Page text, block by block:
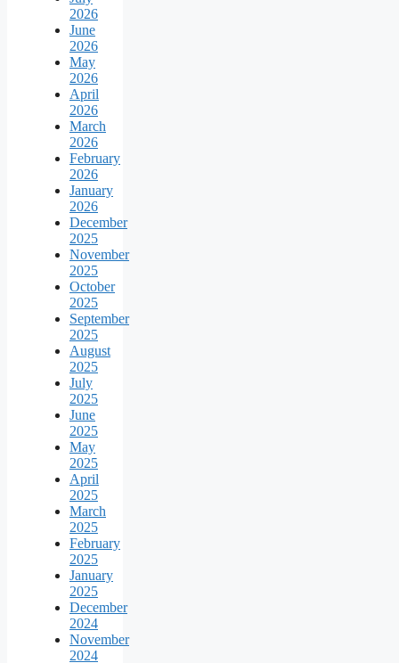
2026
June
2026
May
2026
April
2026
March
2026
February
2026
January
2026
December
2025
November
2025
October
2025
September
2025
August
2025
July
2025
June
2025
May
2025
April
2025
March
2025
February
2025
January
2025
December
2024
November
2024